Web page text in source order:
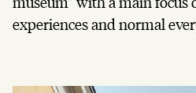
experiences and normal